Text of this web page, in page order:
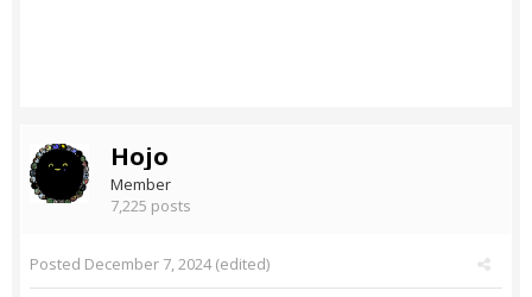
Hojo
Member
7,225 posts
Posted December 7, 2024(edited)